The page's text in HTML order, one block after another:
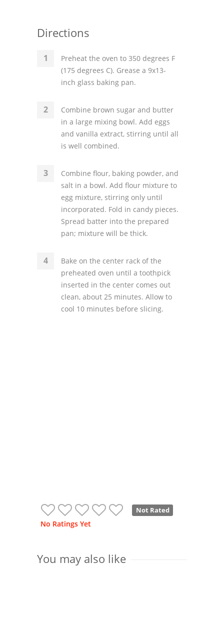
Directions
Preheat the oven to 350 degrees F
(175 degrees C). Grease a 9x13-
inch glass baking pan.
Combine brown sugar and butter
in a large mixing bowl. Add eggs
and vanilla extract, stirring until all
is well combined.
Combine flour, baking powder, and
salt in a bowl. Add flour mixture to
egg mixture, stirring only until
incorporated. Fold in candy pieces.
Spread batter into the prepared
pan; mixture will be thick.
Bake on the center rack of the
preheated oven until a toothpick
inserted in the center comes out
clean, about 25 minutes. Allow to
cool 10 minutes before slicing.
Not Rated
No Ratings Yet
You may also like